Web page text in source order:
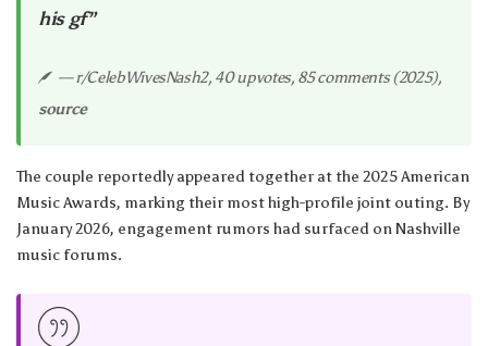
his gf”
— r/CelebWivesNash2, 40 upvotes, 85 comments (2025),
source
The couple reportedly appeared together at the 2025 American
Music Awards, marking their most high-profile joint outing. By
January 2026, engagement rumors had surfaced on Nashville
music forums.